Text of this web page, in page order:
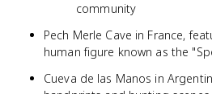
community
Pech Merle Cave in France,
human figure known as the
Cueva de las Manos in